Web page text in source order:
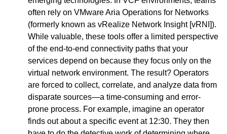
often rely on VMware Aria Operations for Networks
(formerly known as vRealize Network Insight [vRNI]).
While valuable, these tools offer a limited perspective
of the end-to-end connectivity paths that your
services depend on because they focus only on the
virtual network environment. The result? Operators
are forced to collect, correlate, and analyze data from
disparate sources—a time-consuming and error-
prone process. For example, imagine an operator
finds out about a specific event at 12:30. They then